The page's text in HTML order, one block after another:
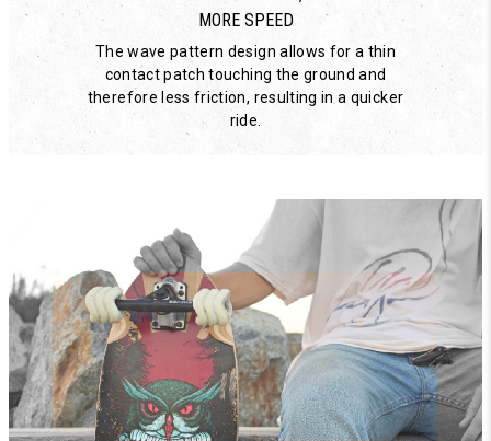
MORE SPEED
The wave pattern design allows for a thin
contact patch touching the ground and
therefore less friction, resulting in a quicker
ride.